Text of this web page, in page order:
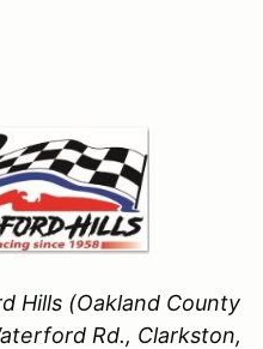
Hills (Oakland County
Rd., Clarkston,